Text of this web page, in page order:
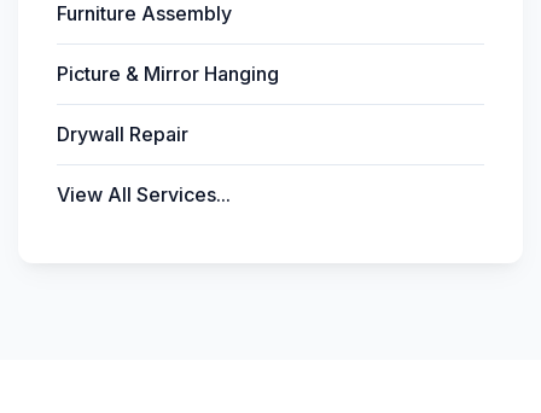
Furniture Assembly
Picture & Mirror Hanging
Drywall Repair
View All Services...